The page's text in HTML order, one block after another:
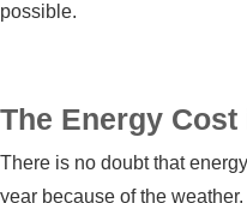
possible.
The Energy
There is no doubt that
year because of the